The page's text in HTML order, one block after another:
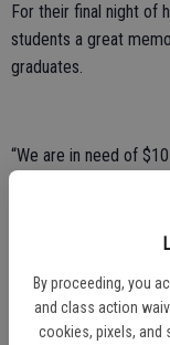
By proceeding, you
and class action
cookies, pixels,
For their final night of
students a great
graduates.
“We are in need of
Escalon High School,
Escalon, CA 95320.
Lial said the $10 gift